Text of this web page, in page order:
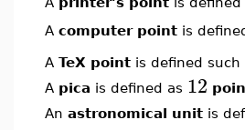
A computer point is
A TeX point is defined
A pica is defined as 12
An astronomical unit is